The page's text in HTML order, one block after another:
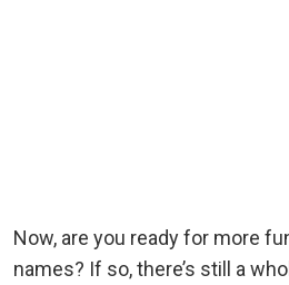
Now, are you ready for more
names? If so, there’s still a